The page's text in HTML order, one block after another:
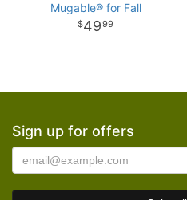
Mugable® for Fall
4999
Sign up for offers